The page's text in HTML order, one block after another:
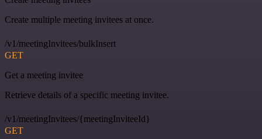
Create multiple meeting invitees at once.
/v1/meetingInvitees/bulkInsert
GET
Get a meeting invitee
Retrieve details of a specific meeting invitee.
/v1/meetingInvitees/{meetingInviteeId}
GET